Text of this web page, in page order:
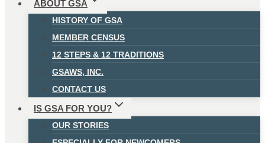
ABOUT GSA
HISTORY OF GSA
MEMBER CENSUS
12 STEPS & 12 TRADITIONS
GSAWS, INC.
CONTACT US
IS GSA FOR YOU?
OUR STORIES